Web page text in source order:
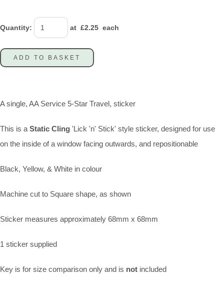
Quantity: at £2.25 each
ADD TO BASKET
A single, AA Service 5-Star Travel, sticker
This is a Static Cling 'Lick 'n' Stick' style sticker, designed for use
on the inside of a window facing outwards, and repositionable
Black, Yellow, & White in colour
Machine cut to Square shape, as shown
Sticker measures approximately 68mm x 68mm
1 sticker supplied
Key is for size comparison only and is not included